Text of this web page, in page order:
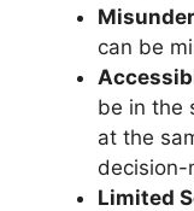
can be
be in the
at the
decision-
Limited